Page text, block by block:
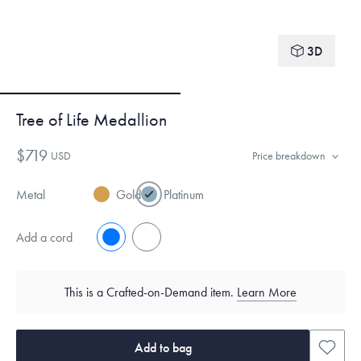
3D
Tree of Life Medallion
$719 USD Price breakdown
Metal Gold Platinum
Add a cord No
This is a Crafted-on-Demand item. Learn More
Add to bag